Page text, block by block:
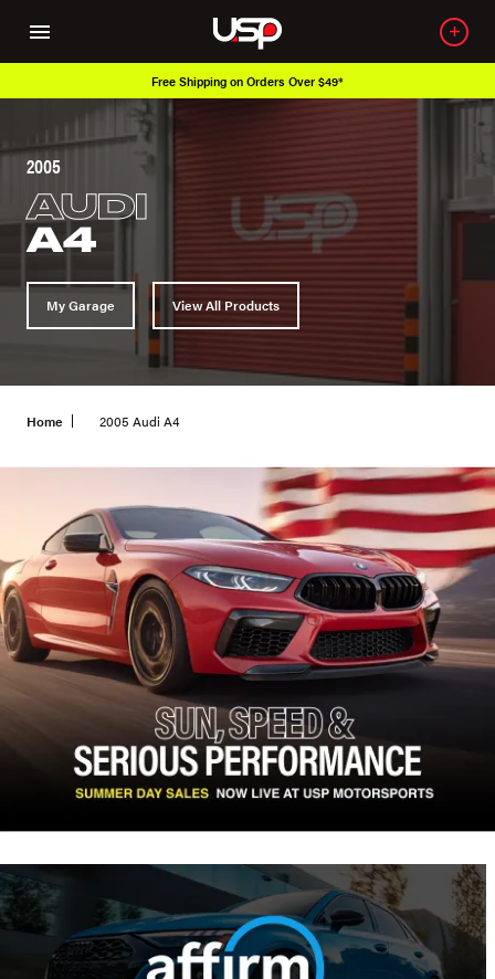
Free Shipping on Orders Over $49*
2005
AUDI
A4
My Garage View All Products
Home 2005 Audi A4